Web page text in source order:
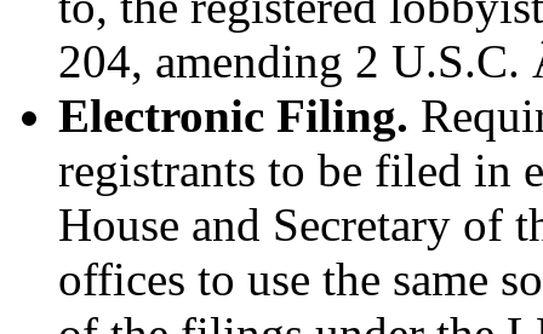
204, amending 2 U.S.C.
Electronic Filing.
registrants to be filed in
House and Secretary of
offices to use the same